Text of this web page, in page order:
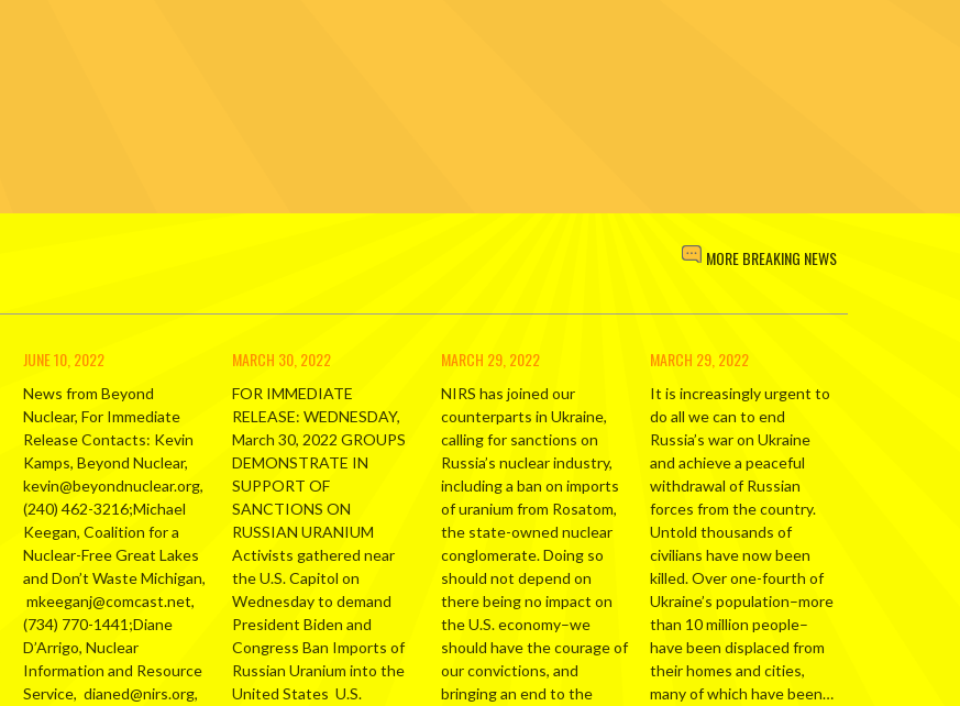
MORE BREAKING NEWS
JUNE 10, 2022
News from Beyond
Nuclear, For Immediate
Release Contacts: Kevin
Kamps, Beyond Nuclear,
kevin@beyondnuclear.org,
(240) 462-3216;Michael
Keegan, Coalition for a
Nuclear-Free Great Lakes
and Don’t Waste Michigan,
mkeeganj@comcast.net,
(734) 770-1441;Diane
D’Arrigo, Nuclear
Information and Resource
Service, dianed@nirs.org,
MARCH 30, 2022
FOR IMMEDIATE
RELEASE: WEDNESDAY,
March 30, 2022 GROUPS
DEMONSTRATE IN
SUPPORT OF
SANCTIONS ON
RUSSIAN URANIUM
Activists gathered near
the U.S. Capitol on
Wednesday to demand
President Biden and
Congress Ban Imports of
Russian Uranium into the
United States U.S.
MARCH 29, 2022
NIRS has joined our
counterparts in Ukraine,
calling for sanctions on
Russia’s nuclear industry,
including a ban on imports
of uranium from Rosatom,
the state-owned nuclear
conglomerate. Doing so
should not depend on
there being no impact on
the U.S. economy–we
should have the courage of
our convictions, and
bringing an end to the
MARCH 29, 2022
It is increasingly urgent to
do all we can to end
Russia’s war on Ukraine
and achieve a peaceful
withdrawal of Russian
forces from the country.
Untold thousands of
civilians have now been
killed. Over one-fourth of
Ukraine’s population–more
than 10 million people–
have been displaced from
their homes and cities,
many of which have been…